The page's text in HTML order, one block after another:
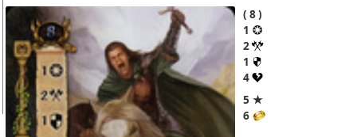
8
1
2
1
4
5 ★
6